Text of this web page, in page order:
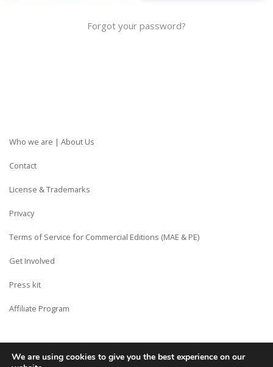
Forgot your password?
Who we are | About Us
Contact
License & Trademarks
Privacy
Terms of Service for Commercial Editions (MAE & PE)
Get Involved
Press kit
Affiliate Program
Copyright © Siberian CMS - Made from France with Love.
We are using cookies to give you the best experience on our